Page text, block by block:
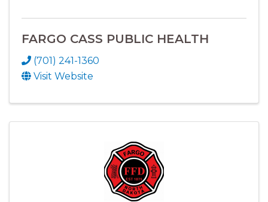
FARGO CASS PUBLIC HEALTH
(701) 241-1360
Visit Website